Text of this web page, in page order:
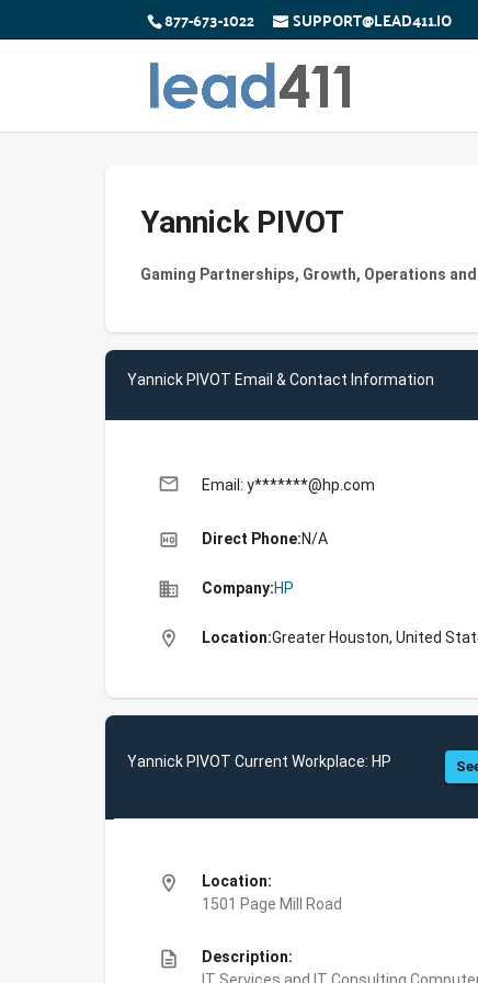
877-673-1022 SUPPORT@LEAD411.IO
Yannick PIVOT
Gaming Partnerships, Growth, Operations
Yannick PIVOT Email & Contact Information
email Email: y*******@hp.com
high_quality Direct Phone:N/A
business Company:HP
location_on Location:Greater Houston, United
Yannick PIVOT Current Workplace: HP
location_on
Location:
1501 Page Mill Road
description
Description: